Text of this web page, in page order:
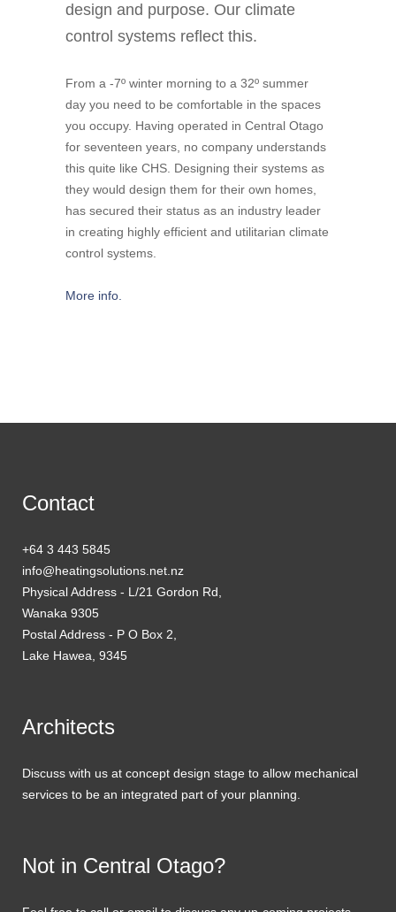
design and purpose. Our climate
control systems reflect this.
From a -7º winter morning to a 32º summer
day you need to be comfortable in the spaces
you occupy. Having operated in Central Otago
for seventeen years, no company understands
this quite like CHS. Designing their systems as
they would design them for their own homes,
has secured their status as an industry leader
in creating highly efficient and utilitarian climate
control systems.
More info.
Contact
+64 3 443 5845
info@heatingsolutions.net.nz
Physical Address - L/21 Gordon Rd,
Wanaka 9305
Postal Address - P O Box 2,
Lake Hawea, 9345
Architects
Discuss with us at concept design stage to allow mechanical
services to be an integrated part of your planning.
Not in Central Otago?